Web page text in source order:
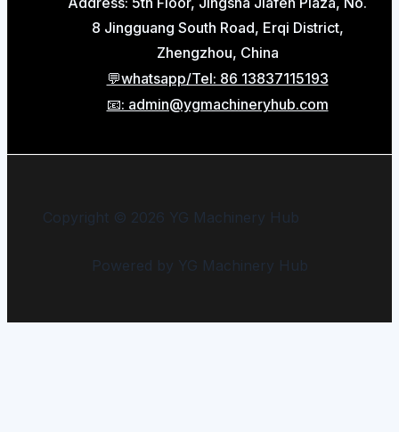
8 Jingguang South Road, Erqi District,
Zhengzhou, China
💬whatsapp/Tel: 86 13837115193
📧: admin@ygmachineryhub.com
Copyright © 2026 YG Machinery Hub
Powered by YG Machinery Hub